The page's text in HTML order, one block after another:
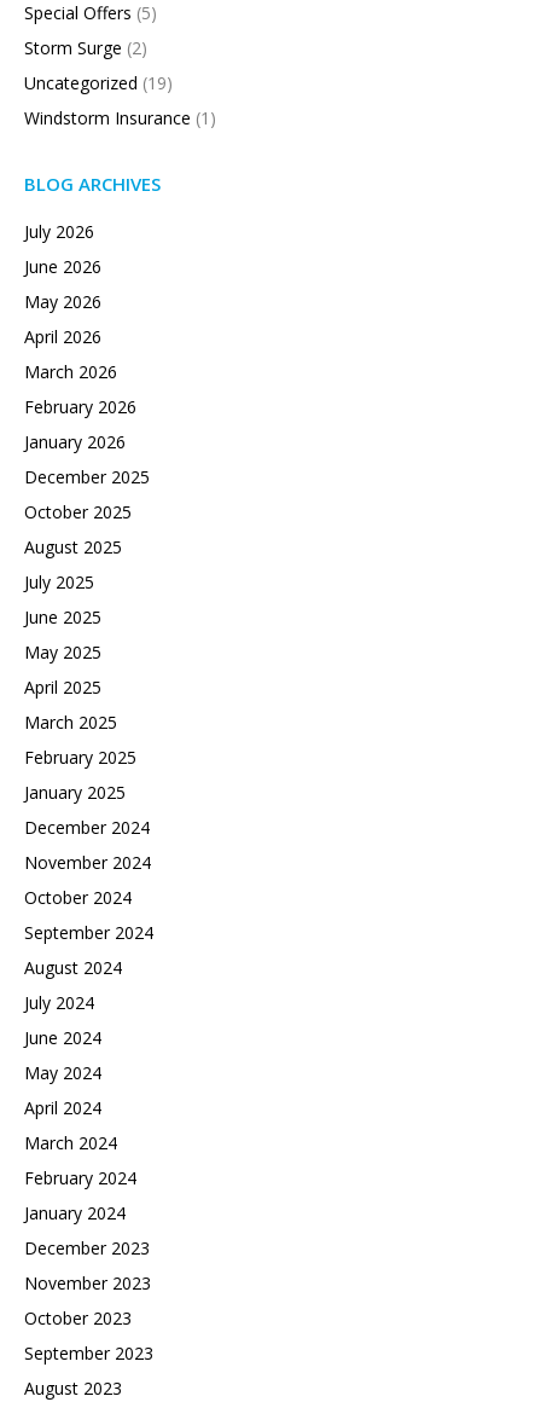
Special Offers (5)
Storm Surge (2)
Uncategorized (19)
Windstorm Insurance (1)
BLOG ARCHIVES
July 2026
June 2026
May 2026
April 2026
March 2026
February 2026
January 2026
December 2025
October 2025
August 2025
July 2025
June 2025
May 2025
April 2025
March 2025
February 2025
January 2025
December 2024
November 2024
October 2024
September 2024
August 2024
July 2024
June 2024
May 2024
April 2024
March 2024
February 2024
January 2024
December 2023
November 2023
October 2023
September 2023
August 2023